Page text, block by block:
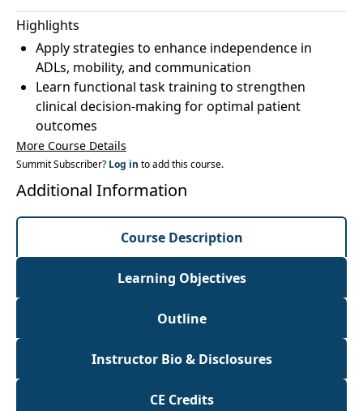
Highlights
Apply strategies to enhance independence in
ADLs, mobility, and communication
Learn functional task training to strengthen
clinical decision-making for optimal patient
outcomes
More Course Details
Summit Subscriber? Log in to add this course.
Additional Information
Course Description
Learning Objectives
Outline
Instructor Bio & Disclosures
CE Credits